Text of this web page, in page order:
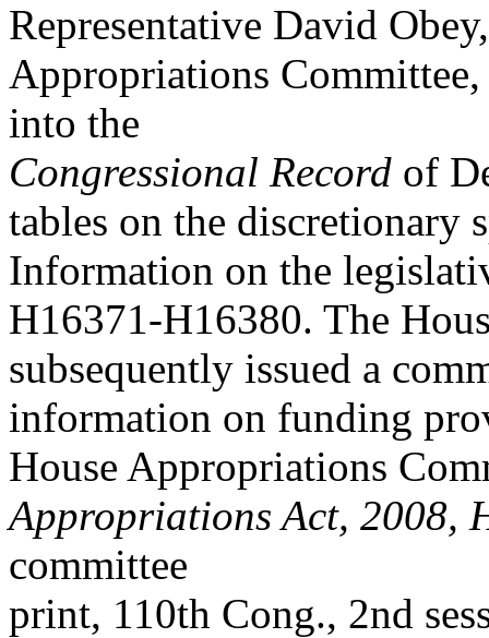
Representative David
Appropriations
into the
Congressional Record of
tables on the discretionary
Information on the
H16371-H16380. The
subsequently issued a
information on funding
House Appropriations
Appropriations Act, 2008,
committee
print, 110th Cong., 2nd